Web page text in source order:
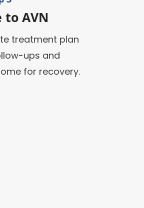
to AVN
treatment plan
ups and
for recovery.